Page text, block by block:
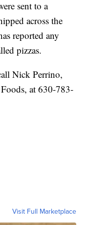
sent to a
across the
reported any
pizzas.
Nick Perrino,
at 630-783-
Visit Full Marketplace